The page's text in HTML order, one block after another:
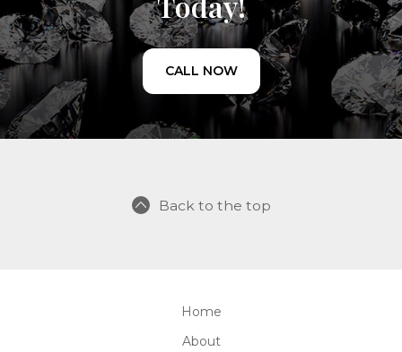
CALL NOW
Back to the top
Home
About